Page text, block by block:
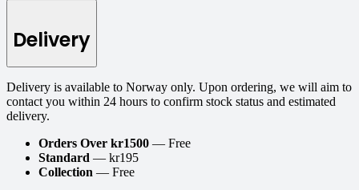
Delivery
Delivery is available to Norway only. Upon ordering, we will aim to
contact you within 24 hours to confirm stock status and estimated
delivery.
Orders Over kr1500 — Free
Standard — kr195
Collection — Free